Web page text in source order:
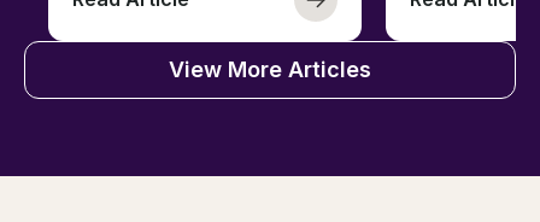
View More Articles